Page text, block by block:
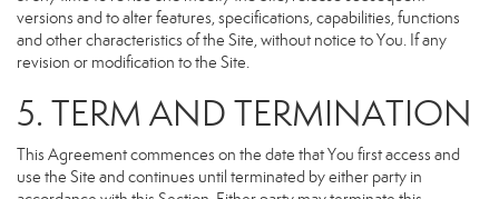
versions and to alter features, specifications, capabilities, functions
and other characteristics of the Site, without notice to You. If any
revision or modification to the Site.
5. TERM AND TERMINATION
This Agreement commences on the date that You first access and
use the Site and continues until terminated by either party in